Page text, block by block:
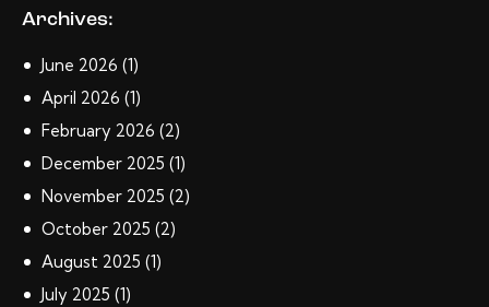
Archives:
June 2026 (1)
April 2026 (1)
February 2026 (2)
December 2025 (1)
November 2025 (2)
October 2025 (2)
August 2025 (1)
July 2025 (1)